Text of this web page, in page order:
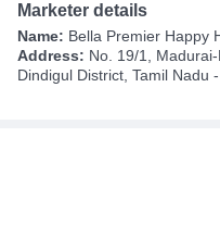
Marketer details
Name: Bella Premier Happy
Address: No. 19/1,
Dindigul District, Tamil Nadu